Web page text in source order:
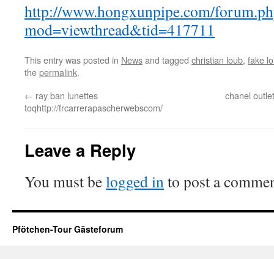
http://www.hongxunpipe.com/
mod=viewthread&tid=417711
This entry was posted in Newsand tagged christian loub, fake
thepermalink.
← ray ban lunettes
toqhttp://frcarrerapascherwebscom/
chanel
Leave a Reply
You must belogged into post a
Pfötchen-Tour Gästeforum